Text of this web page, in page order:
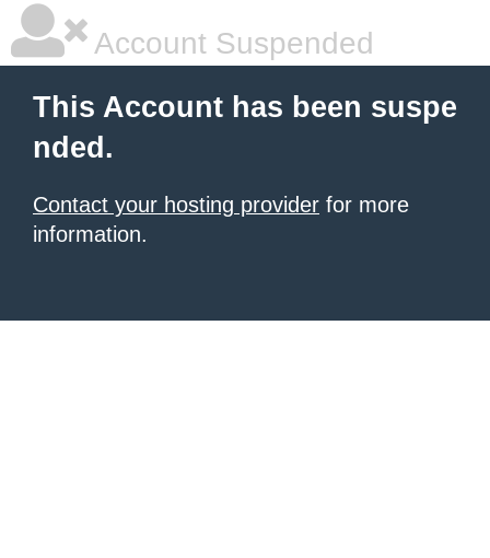
Account Suspended
This Account has been suspe
nded.
Contact your hosting provider for more
information.